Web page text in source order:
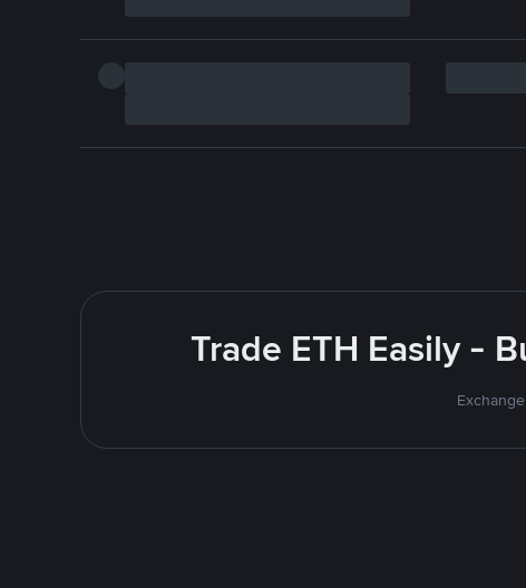
Trade ETH Easily -